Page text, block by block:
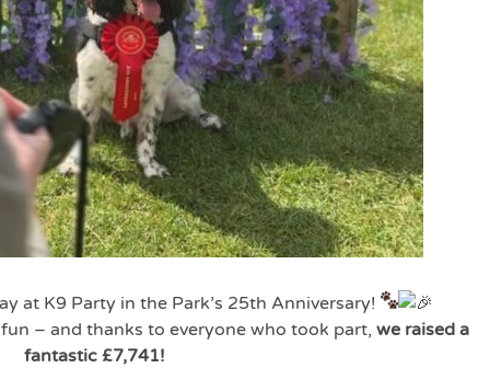
at K9 Party in the Park’s 25th Anniversary!
– and thanks to everyone who took part,we raised a
fantastic £7,741!